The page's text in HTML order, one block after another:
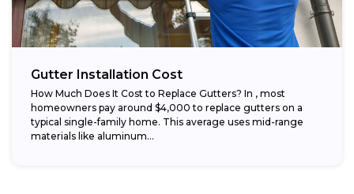
Gutter Installation Cost
How Much Does It Cost to Replace Gutters? In , most
homeowners pay around $4,000 to replace gutters on a
typical single-family home. This average uses mid-range
materials like aluminum...